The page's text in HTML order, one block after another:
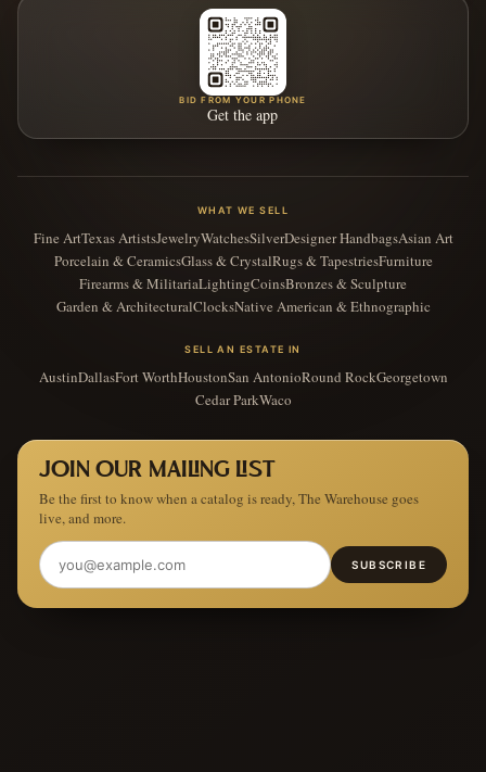
BID FROM YOUR PHONE
Get the app
WHAT WE SELL
Fine ArtTexas ArtistsJewelryWatchesSilverDesigner HandbagsAsian Art
Porcelain & CeramicsGlass & CrystalRugs & TapestriesFurniture
Firearms & MilitariaLightingCoinsBronzes & Sculpture
Garden & ArchitecturalClocksNative American & Ethnographic
SELL AN ESTATE IN
AustinDallasFort WorthHoustonSan AntonioRound RockGeorgetown
Cedar ParkWaco
JOIN OUR MAILING LIST
Be the first to know when a catalog is ready, The Warehouse goes
live, and more.
SUBSCRIBE